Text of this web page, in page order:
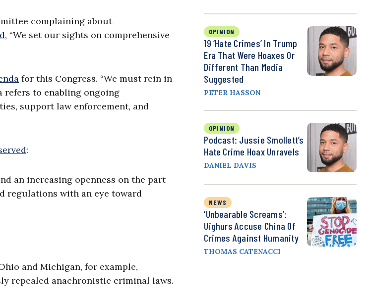
complaining about
, “We set our sights on comprehensive
for this Congress. “We must rein in
refers to enabling ongoing
support law enforcement, and
:
an increasing openness on the part
regulations with an eye toward
and Michigan, for example,
repealed anachronistic criminal laws.
OPINION
19 ‘Hate Crimes’ In Trump
Era That Were Hoaxes Or
Different Than Media
Suggested
PETER HASSON
OPINION
Podcast: Jussie Smollett’s
Hate Crime Hoax Unravels
DANIEL DAVIS
NEWS
‘Unbearable Screams’:
Uighurs Accuse China Of
Crimes Against Humanity
THOMAS CATENACCI